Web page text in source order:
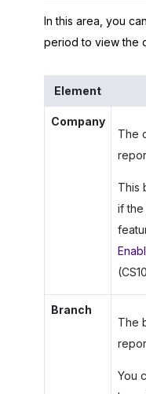
In this area, you
period to view the
Element
Company
The
This
if the
Branch
The
You